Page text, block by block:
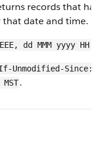
records that
date and time.
EEE, dd MMM yyyy
Unmodified-Since:
.